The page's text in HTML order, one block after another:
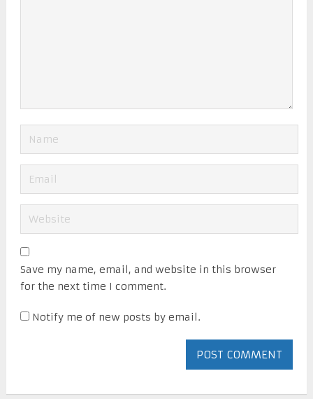
Save my name, email, and website in this browser
for the next time I comment.
Notify me of new posts by email.